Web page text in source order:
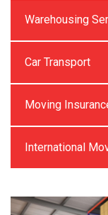
Warehousing
Car Transport
Moving
International